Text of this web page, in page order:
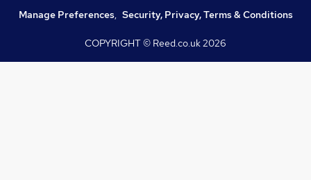
Manage Preferences, Security, Privacy, Terms & Conditions
COPYRIGHT © Reed.co.uk2026